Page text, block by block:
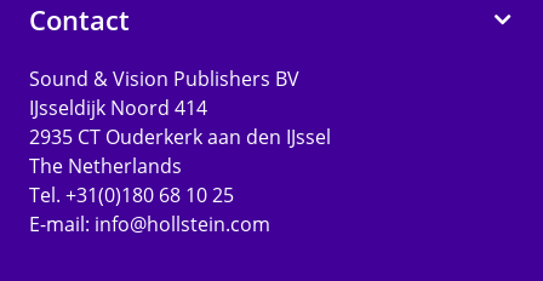
Contact
Sound & Vision Publishers BV
IJsseldijk Noord 414
2935 CT Ouderkerk aan den IJssel
The Netherlands
Tel. +31(0)180 68 10 25
E-mail: info@hollstein.com